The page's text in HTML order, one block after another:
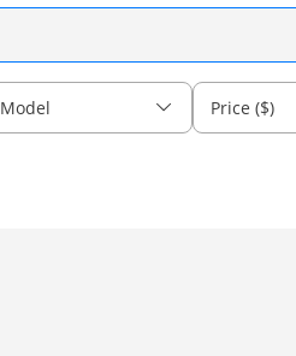
Model Price ($)